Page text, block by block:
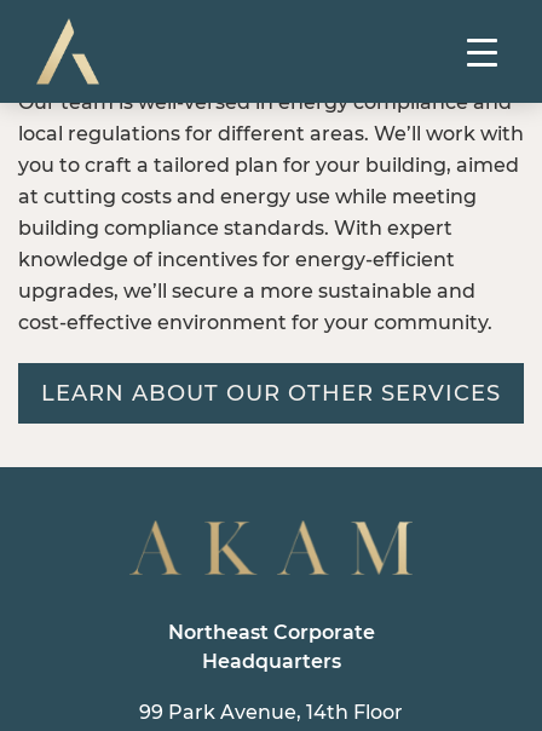
Our team is well-versed in energy compliance and
local regulations for different areas. We’ll work with
you to craft a tailored plan for your building, aimed
at cutting costs and energy use while meeting
building compliance standards. With expert
knowledge of incentives for energy-efficient
upgrades, we’ll secure a more sustainable and
cost-effective environment for your community.
LEARN ABOUT OUR OTHER SERVICES
Northeast Corporate
Headquarters
99 Park Avenue, 14th Floor